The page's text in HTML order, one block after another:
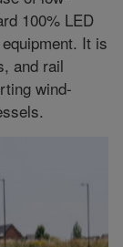
100% LED
It is
and rail
wind-